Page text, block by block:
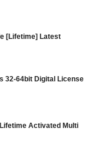
[Lifetime] Latest
32-64bit Digital License
Activated Multi